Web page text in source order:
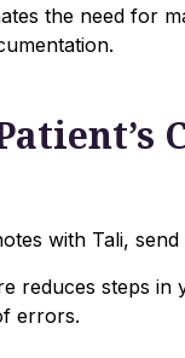
the need for
with Tali,
reduces steps
errors.